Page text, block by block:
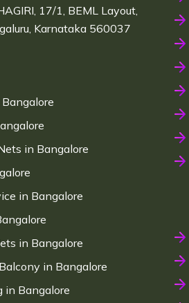
17/1, BEML Layout,
Karnataka 560037
in Bangalore
in Bangalore
in Bangalore
in Bangalore
in Bangalore